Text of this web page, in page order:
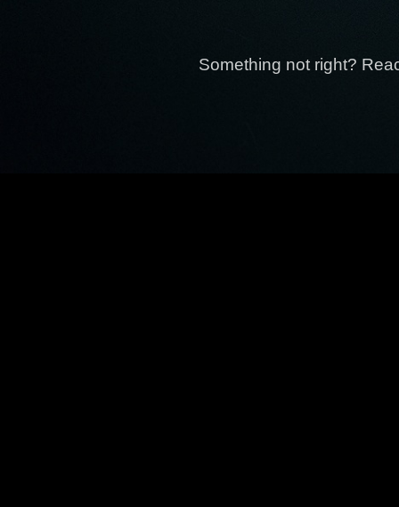
Something not right?